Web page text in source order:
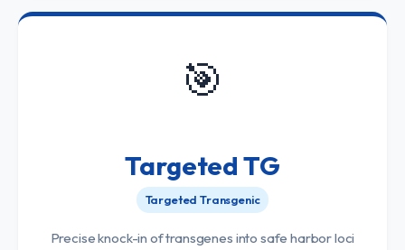
🎯
Targeted TG
Targeted Transgenic
Precise knock-in of transgenes into safe harbor loci